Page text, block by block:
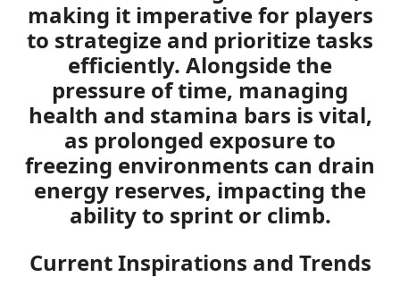
making it imperative for players
to strategize and prioritize tasks
efficiently. Alongside the
pressure of time, managing
health and stamina bars is vital,
as prolonged exposure to
freezing environments can drain
energy reserves, impacting the
ability to sprint or climb.
Current Inspirations and Trends